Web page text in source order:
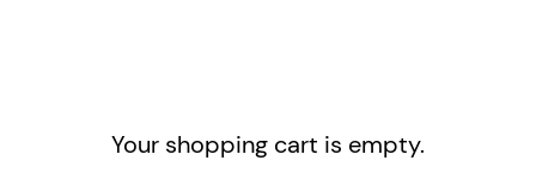
Your shopping cart is empty.